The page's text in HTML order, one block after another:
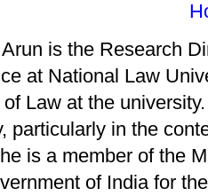
is the Research
at National Law
Law at the
particularly in the
is a member of the
of India for